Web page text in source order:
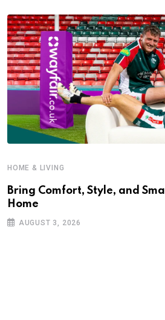
HOME & LIVING
Bring Comfort, Style, and
Home
AUGUST 3, 2026